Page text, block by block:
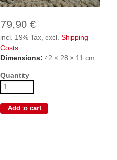
79,90 €
incl. 19% Tax, excl. Shipping
Costs
Dimensions: 42 × 28 × 11 cm
Quantity